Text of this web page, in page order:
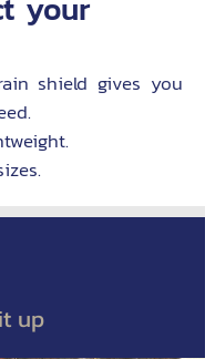
shield gives you
up